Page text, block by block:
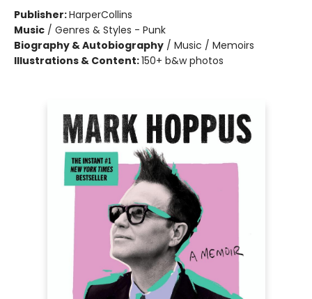
Publisher:HarperCollins
Music / Genres & Styles - Punk
Biography & Autobiography / Music / Memoirs
Illustrations & Content:150+ b&w photos